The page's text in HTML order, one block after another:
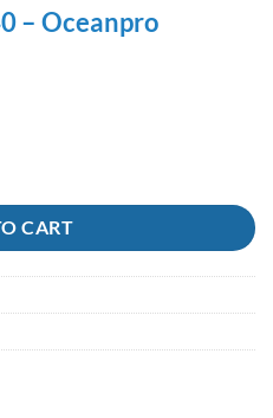
– Oceanpro
quantity
CART